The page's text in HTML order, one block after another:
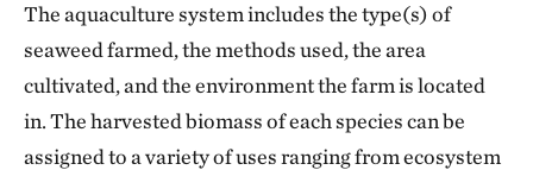
The aquaculture system includes the type(s) of
seaweed farmed, the methods used, the area
cultivated, and the environment the farm is located
in. The harvested biomass of each species can be
assigned to a variety of uses ranging from ecosystem